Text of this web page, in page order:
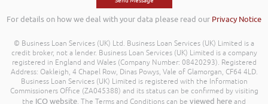
For details on how we deal with your data please read our Privacy Notice
© Business Loan Services (UK) Ltd. Business Loan Services (UK) Limited is a
credit broker, not a lender. Business Loan Services (UK) Limited is a company
registered in England and Wales (Company Number: 08420293). Registered
Address: Oakleigh, 4 Chapel Row, Dinas Powys, Vale of Glamorgan, CF64 4LD.
Business Loan Services (UK) Limited is registered with the Information
Commissioners Office (ZA045388) and its status can be confirmed by visiting
the ICO website. The Terms and Conditions can be viewed here and